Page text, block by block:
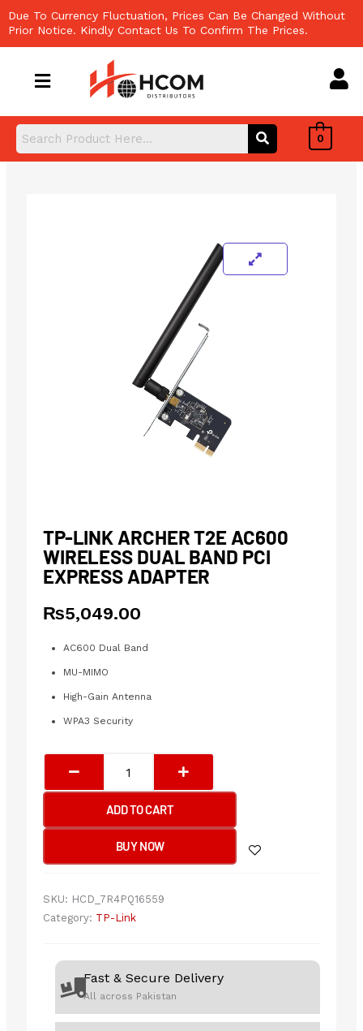
to
content
Due To Currency Fluctuation, Prices Can Be Changed Without
Prior Notice. Kindly Contact Us To Confirm The Prices.
0
TP-LINK ARCHER T2E AC600
WIRELESS DUAL BAND PCI
EXPRESS ADAPTER
₨5,049.00
AC600 Dual Band
MU-MIMO
High-Gain Antenna
WPA3 Security
Link
Archer
T2E
Wireless
PCI
ADD TO CART
BUY NOW
SKU: HCD_7R4PQ16559
Category: TP-Link
Fast & Secure Delivery
All across Pakistan